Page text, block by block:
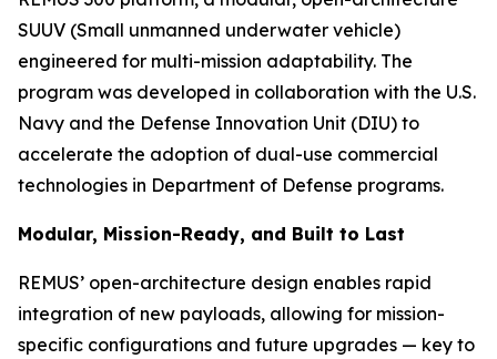
SUUV (Small unmanned underwater vehicle)
engineered for multi-mission adaptability. The
program was developed in collaboration with the U.S.
Navy and the Defense Innovation Unit (DIU) to
accelerate the adoption of dual-use commercial
technologies in Department of Defense programs.
Modular, Mission-Ready, and Built to Last
REMUS’ open-architecture design enables rapid
integration of new payloads, allowing for mission-
specific configurations and future upgrades — key to